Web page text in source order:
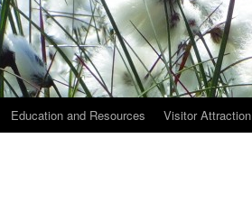
Education and Resources Visitor Attraction